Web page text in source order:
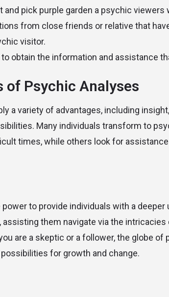
and pick purple garden a psychic viewers
from close friends or relative that
visitor.
to obtain the information and assistance
of Psychic Analyses
a variety of advantages, including
Many individuals transform to
times, while others look for
to provide individuals with a deeper
them navigate via the
are a skeptic or a follower, the globe of
for growth and change.